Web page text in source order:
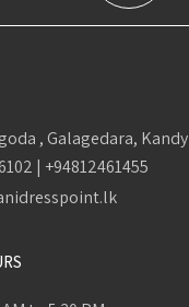
, Galagedara, Kandy
| +94812461455